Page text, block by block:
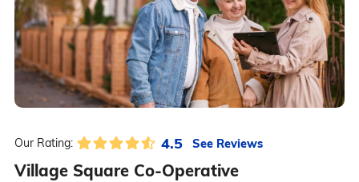
Our Rating: 4.5 See Reviews
Village Square Co-Operative